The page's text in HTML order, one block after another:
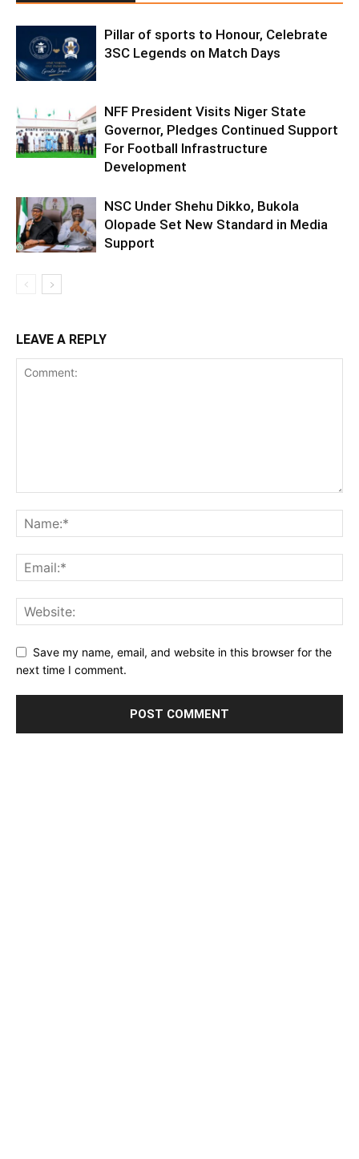
Pillar of sports to Honour, Celebrate
3SC Legends on Match Days
NFF President Visits Niger State
Governor, Pledges Continued Support
For Football Infrastructure
Development
NSC Under Shehu Dikko, Bukola
Olopade Set New Standard in Media
Support
LEAVE A REPLY
Save my name, email, and website in this browser for the
next time I comment.